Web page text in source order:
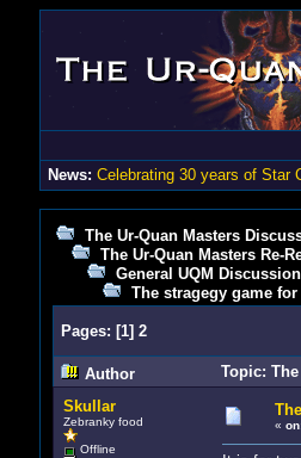
News: Celebrating 30 years of Star
The Ur-Quan Masters
The Ur-Quan Masters Re-
General UQM Discussion
The stragegy game
Pages: [1] 2
Author
Topic:
Skullar
Zebranky food
Offline
«